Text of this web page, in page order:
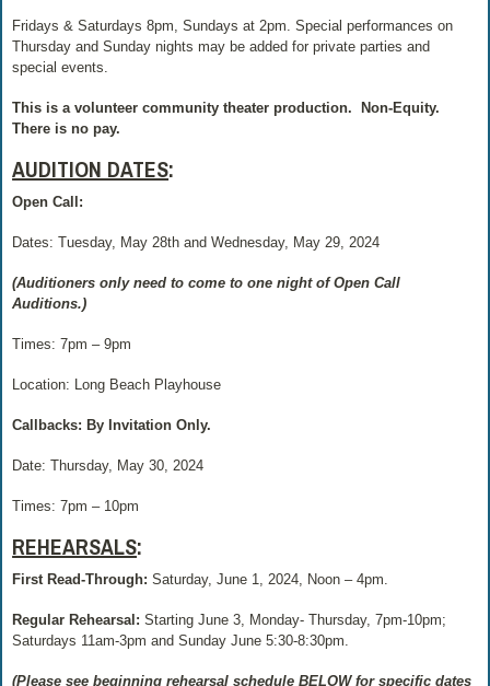
Fridays & Saturdays 8pm, Sundays at 2pm. Special performances on
Thursday and Sunday nights may be added for private parties and
special events.
This is a volunteer community theater production.
Non-Equity.
There is no pay.
AUDITION DATES:
Open Call:
Dates: Tuesday, May 28th and Wednesday, May 29, 2024
(Auditioners only need to come to one night of Open Call
Auditions.)
Times: 7pm – 9pm
Location: Long Beach Playhouse
Callbacks: By Invitation Only.
Date: Thursday, May 30, 2024
Times: 7pm – 10pm
REHEARSALS:
First Read-Through: Saturday, June 1, 2024, Noon – 4pm.
Regular Rehearsal: Starting June 3, Monday- Thursday, 7pm-10pm;
Saturdays 11am-3pm and Sunday June 5:30-8:30pm.
(Please see beginning rehearsal schedule BELOW for specific dates